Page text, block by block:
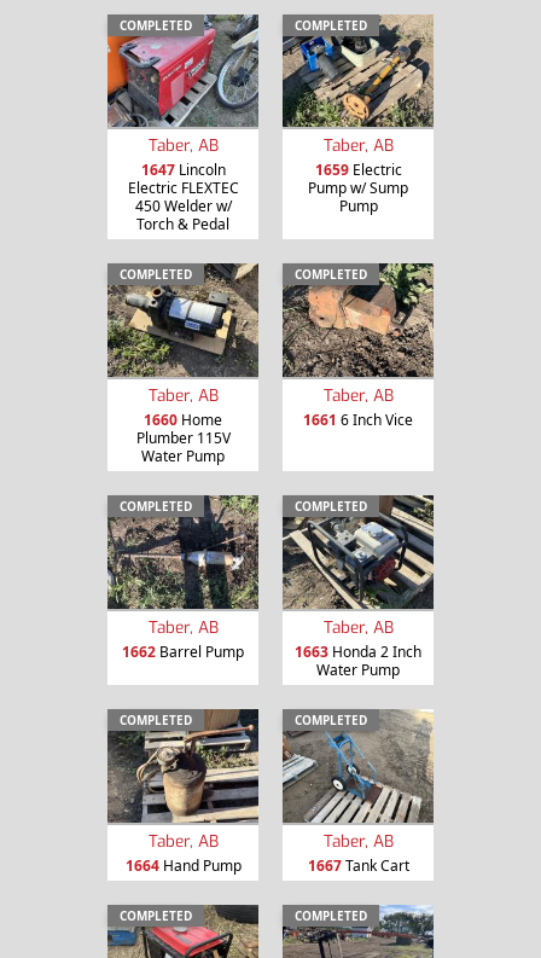
COMPLETED
Taber, AB
1647Lincoln
Electric FLEXTEC
450 Welder w/
Torch & Pedal
COMPLETED
Taber, AB
1659Electric
Pump w/ Sump
Pump
COMPLETED
Taber, AB
1660 Home
Plumber 115V
Water Pump
COMPLETED
Taber, AB
1661 6 Inch Vice
COMPLETED
Taber, AB
1662 Barrel Pump
COMPLETED
Taber, AB
1663 Honda 2 Inch
Water Pump
COMPLETED
Taber, AB
1664Hand Pump
COMPLETED
Taber, AB
1667Tank Cart
COMPLETED COMPLETED